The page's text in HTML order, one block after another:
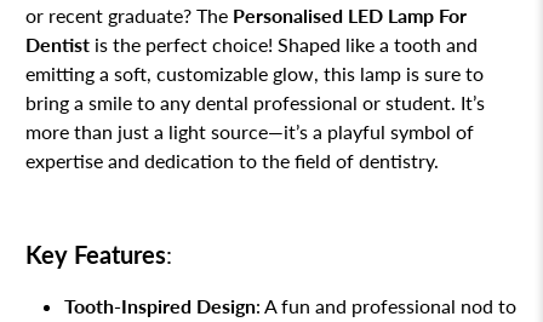
or recent graduate? The Personalised LED Lamp For
Dentist is the perfect choice! Shaped like a tooth and
emitting a soft, customizable glow, this lamp is sure to
bring a smile to any dental professional or student. It’s
more than just a light source—it’s a playful symbol of
expertise and dedication to the field of dentistry.
Key Features:
Tooth-Inspired Design: A fun and professional nod to